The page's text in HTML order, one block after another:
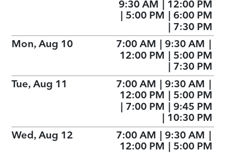
9:30 AM | 12:00 PM
| 5:00 PM | 6:00 PM
| 7:30 PM
Mon, Aug 10
7:00 AM | 9:30 AM |
12:00 PM | 5:00 PM
| 7:30 PM
Tue, Aug 11
7:00 AM | 9:30 AM |
12:00 PM | 5:00 PM
| 7:00 PM | 9:45 PM
| 10:30 PM
Wed, Aug 12
7:00 AM | 9:30 AM |
12:00 PM | 5:00 PM